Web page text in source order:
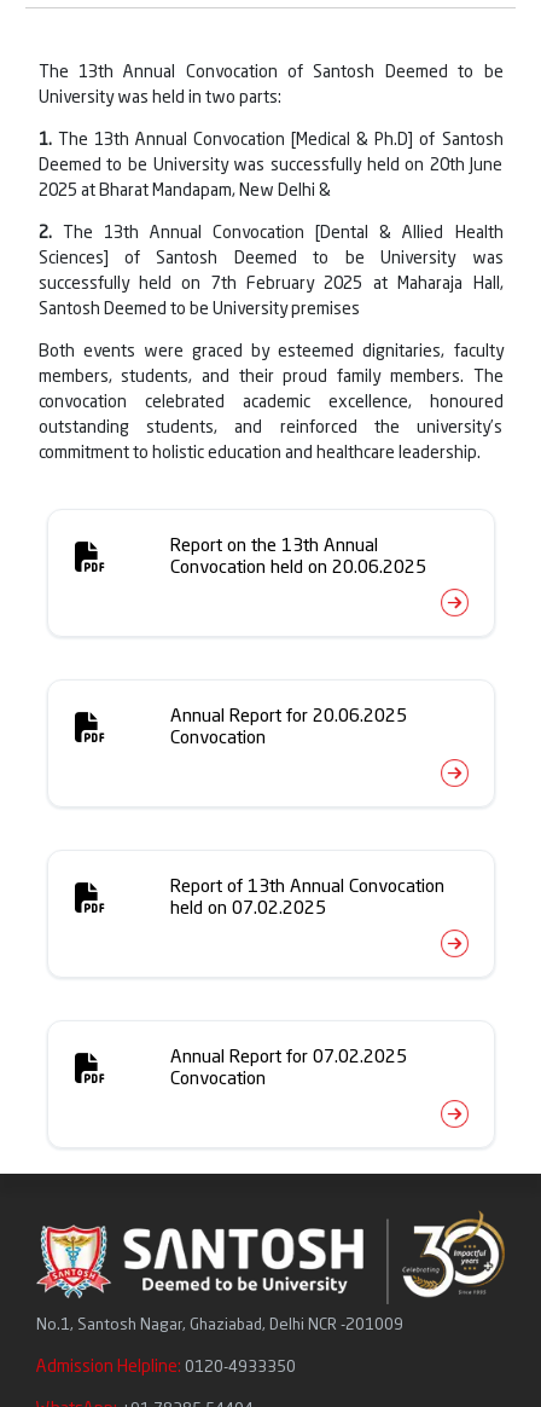
Teacher Feedback
The 13th Annual Convocation of Santosh Deemed to be
University was held in two parts:
1.
The 13th Annual Convocation [Medical & Ph.D] of Santosh
Deemed to be University was successfully held on 20th June
2025 at Bharat Mandapam, New Delhi &
2.
The 13th Annual Convocation [Dental & Allied Health
Sciences] of Santosh Deemed to be University was
successfully held on 7th February 2025 at Maharaja Hall,
Santosh Deemed to be University premises
Both events were graced by esteemed dignitaries, faculty
members, students, and their proud family members. The
convocation celebrated academic excellence, honoured
outstanding students, and reinforced the university’s
commitment to holistic education and healthcare leadership.
Report on the 13th Annual
Convocation held on 20.06.2025
Annual Report for 20.06.2025
Convocation
Report of 13th Annual Convocation
held on 07.02.2025
Annual Report for 07.02.2025
Convocation
No.1, Santosh Nagar, Ghaziabad, Delhi NCR -201009
Admission Helpline: 0120-4933350